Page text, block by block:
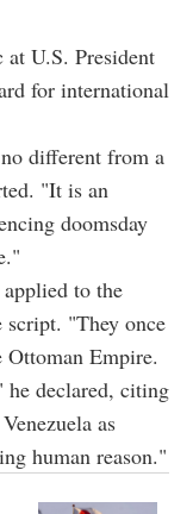
U.S. President
for international
different from a
"It is an
doomsday
to the
"They once
Ottoman Empire.
declared, citing
as
human reason."